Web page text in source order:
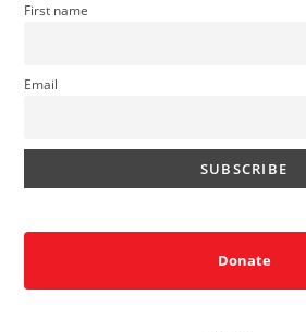
First name
Email
Donate